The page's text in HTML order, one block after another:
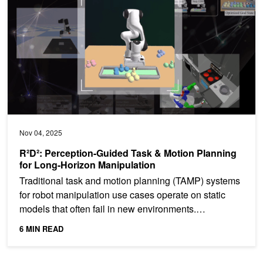
Nov 04, 2025
R²D²: Perception-Guided Task & Motion Planning
for Long-Horizon Manipulation
Traditional task and motion planning (TAMP) systems
for robot manipulation use cases operate on static
models that often fail in new environments.
6 MIN READ